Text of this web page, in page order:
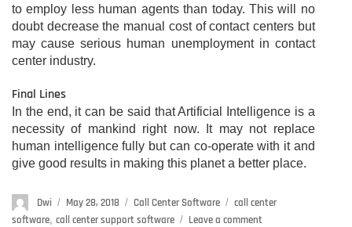
to employ less human agents than today. This will no
doubt decrease the manual cost of contact centers but
may cause serious human unemployment in contact
center industry.
Final Lines
In the end, it can be said that Artificial Intelligence is a
necessity of mankind right now. It may not replace
human intelligence fully but can co-operate with it and
give good results in making this planet a better place.
Author
Dwi
Posted
on
May 28, 2018 Categories
Call Center Software Tags
call center
software call center support software Leave a comment